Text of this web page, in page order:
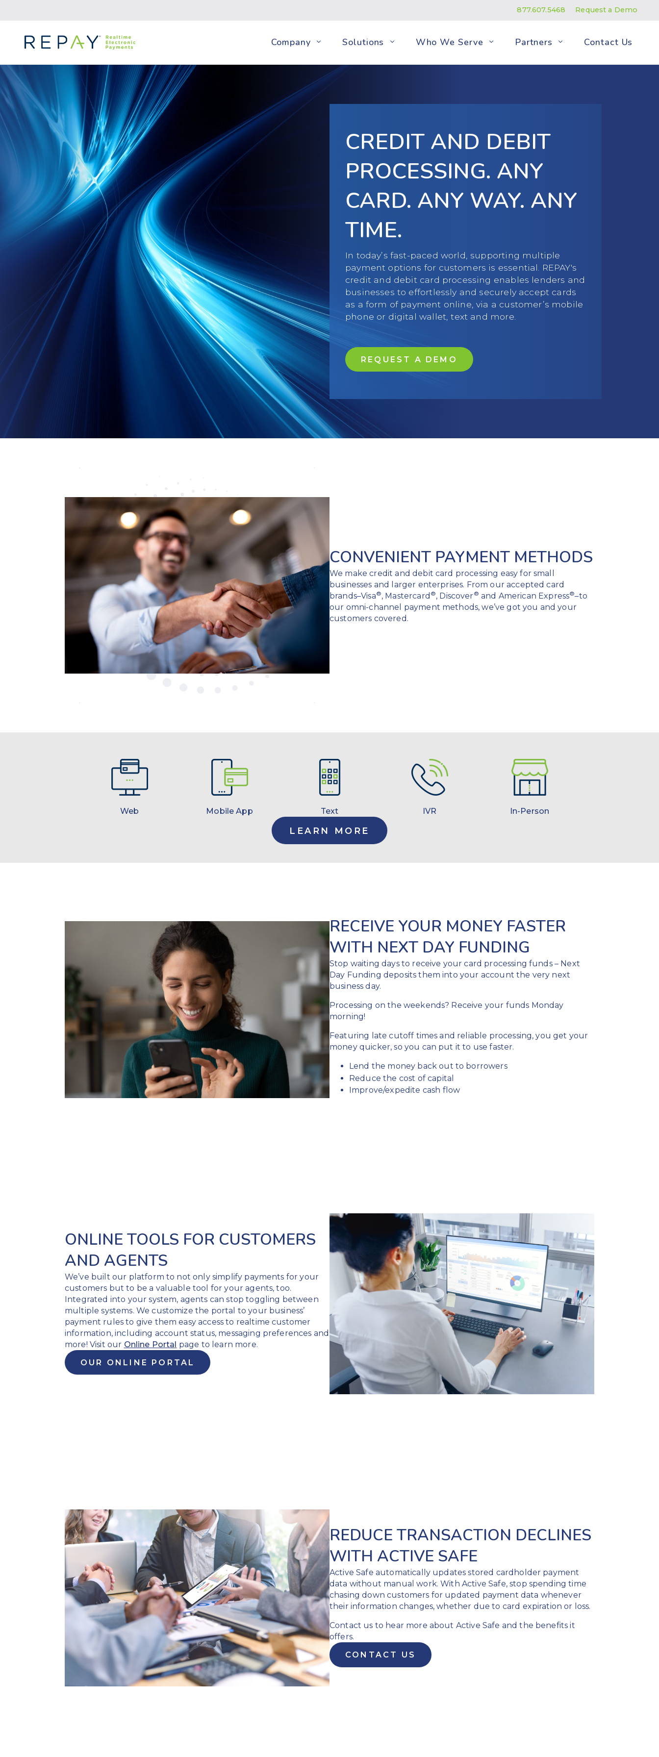
877.607.5468 Request a Demo
Company Solutions Who We Serve Partners Contact Us
CREDIT AND DEBIT
PROCESSING. ANY
CARD. ANY WAY. ANY
TIME.
In today’s fast-paced world, supporting multiple
payment options for customers is essential. REPAY's
credit and debit card processing enables lenders and
businesses to effortlessly and securely accept cards
as a form of payment online, via a customer’s mobile
phone or digital wallet, text and more.
REQUEST A DEMO
CONVENIENT PAYMENT METHODS
We make credit and debit card processing easy for small
businesses and larger enterprises. From our accepted card
brands–Visa®, Mastercard ®, Discover® and American Express®–to
our omni-channel payment methods, we’ve got you and your
customers covered.
Web Mobile App Text IVR In-Person
LEARN MORE
RECEIVE YOUR MONEY FASTER
WITH NEXT DAY FUNDING
Stop waiting days to receive your card processing funds – Next
Day Funding deposits them into your account the very next
business day.
Processing on the weekends? Receive your funds Monday
morning!
Featuring late cutoff times and reliable processing, you get your
money quicker, so you can put it to use faster.
Lend the money back out to borrowers
Reduce the cost of capital
Improve/expedite cash flow
ONLINE TOOLS FOR CUSTOMERS
AND AGENTS
We’ve built our platform to not only simplify payments for your
customers but to be a valuable tool for your agents, too.
Integrated into your system, agents can stop toggling between
multiple systems. We customize the portal to your business’
payment rules to give them easy access to realtime customer
information, including account status, messaging preferences and
more! Visit our Online Portal page to learn more.
OUR ONLINE PORTAL
REDUCE TRANSACTION DECLINES
WITH ACTIVE SAFE
Active Safe automatically updates stored cardholder payment
data without manual work. With Active Safe, stop spending time
chasing down customers for updated payment data whenever
their information changes, whether due to card expiration or loss.
Contact us to hear more about Active Safe and the benefits it
offers.
CONTACT US